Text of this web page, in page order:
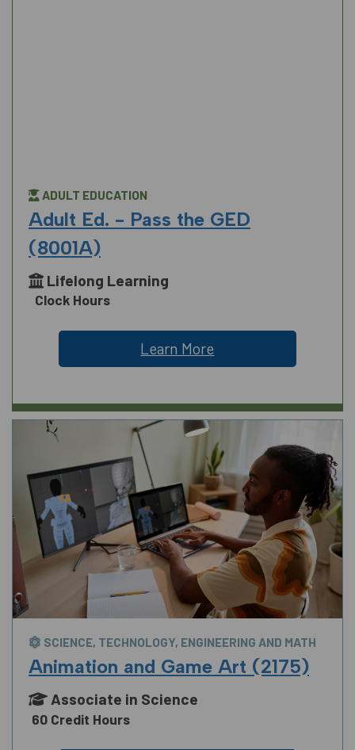
ADULT EDUCATION
Adult Ed. - Pass the GED
(8001A)
Lifelong Learning
Clock Hours
Learn More
SCIENCE, TECHNOLOGY, ENGINEERING AND MATH
Animation and Game Art (2175)
Associate in Science
60 Credit Hours